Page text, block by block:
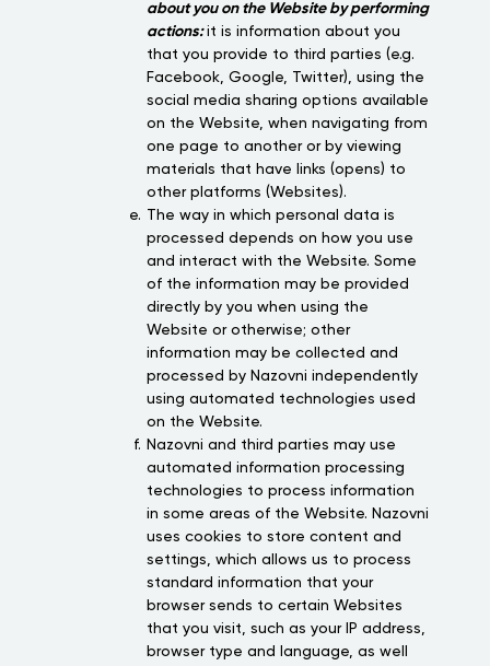
about you on the Website by performing
actions:it is information about you
that you provide to third parties (e.g.
Facebook, Google, Twitter), using the
social media sharing options available
on the Website, when navigating from
one page to another or by viewing
materials that have links (opens) to
other platforms (Websites).
The way in which personal data is
processed depends on how you use
and interact with the Website. Some
of the information may be provided
directly by you when using the
Website or otherwise; other
information may be collected and
processed by Nazovni independently
using automated technologies used
on the Website.
Nazovni and third parties may use
automated information processing
technologies to process information
in some areas of the Website. Nazovni
uses cookies to store content and
settings, which allows us to process
standard information that your
browser sends to certain Websites
that you visit, such as your IP address,
browser type and language, as well